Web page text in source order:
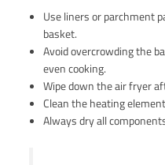
Use liners or parchment
basket.
Avoid overcrowding the
even cooking.
Wipe down the air fryer
Clean the heating
Always dry all